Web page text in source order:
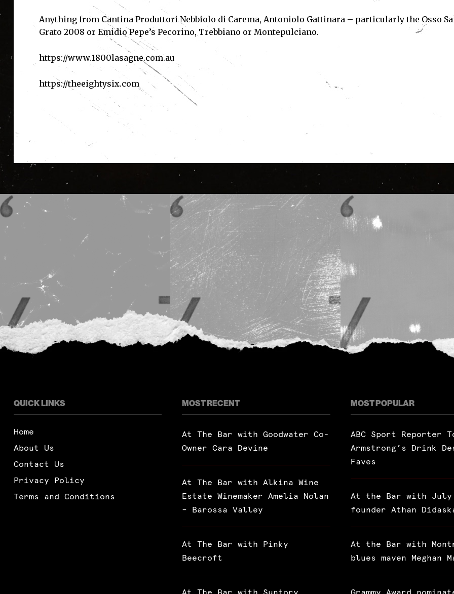
Anything from Cantina Produttori Nebbiolo di Carema, Antoniolo Gattinara – particularly the Osso
Grato 2008 or Emidio Pepe’s Pecorino, Trebbiano or Montepulciano.
https://www.1800lasagne.com.au
https://theeightysix.com
QUICK LINKS
Home
About Us
Contact Us
Privacy Policy
Terms and Conditions
MOST RECENT
At The Bar with Goodwater Co-
Owner Cara Devine
At The Bar with Alkina Wine
Estate Winemaker Amelia Nolan
– Barossa Valley
At The Bar with Pinky
Beecroft
MOST POPULAR
ABC Sport Reporter
Armstrong’s Drink
Faves
At the Bar with July
founder Athan
At the Bar with
blues maven Meghan